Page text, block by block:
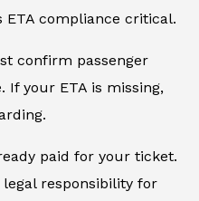
ETA compliance critical.
confirm passenger
your ETA is missing,
paid for your ticket.
responsibility for